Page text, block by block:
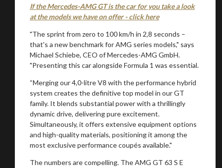
If the Mercedes-AMG GT is the car for you take a look
at the models we have on offer - click here
"The sprint from zero to 100 km/h in 2,8 seconds –
that's a new benchmark for AMG series models," says
Michael Schiebe, CEO of Mercedes-AMG GmbH.
"Presenting this car alongside Formula 1 was essential.
“Merging our 4,0-litre V8 with the performance hybrid
system creates the definitive top model in our GT
family. It blends substantial power with a thrillingly
dynamic drive, delivering pure excitement.
Simultaneously, it offers extensive equipment options
and high-quality materials, positioning it among the
most exclusive performance coupés available."
The numbers are compelling. The AMG GT 63 S E